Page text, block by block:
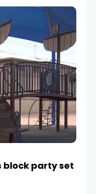
block party set